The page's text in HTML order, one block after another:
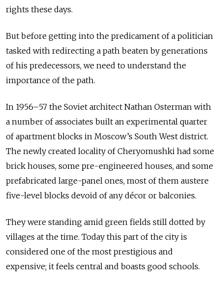
rights these days.
But before getting into the predicament of a politician
tasked with redirecting a path beaten by generations
of his predecessors, we need to understand the
importance of the path.
In 1956–57 the Soviet architect Nathan Osterman with
a number of associates built an experimental quarter
of apartment blocks in Moscow’s South West district.
The newly created locality of Cheryomushki had some
brick houses, some pre-engineered houses, and some
prefabricated large-panel ones, most of them austere
five-level blocks devoid of any décor or balconies.
They were standing amid green fields still dotted by
villages at the time. Today this part of the city is
considered one of the most prestigious and
expensive; it feels central and boasts good schools.